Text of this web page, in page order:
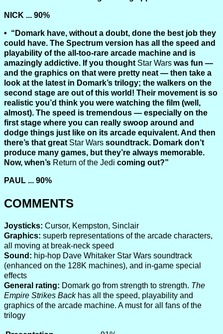
NICK ... 90%
“Domark have, without a doubt, done the best job they
could have. The Spectrum version has all the speed and
playability of the all-too-rare arcade machine and is
amazingly addictive. If you thought Star Wars was fun —
and the graphics on that were pretty neat — then take a
look at the latest in Domark’s trilogy; the walkers on the
second stage are out of this world! Their movement is so
realistic you’d think you were watching the film (well,
almost). The speed is tremendous — especially on the
first stage where you can really swoop around and
dodge things just like on its arcade equivalent. And then
there’s that great Star Wars soundtrack. Domark don’t
produce many games, but they’re always memorable.
Now, when’s Return of the Jedi coming out?”
PAUL ... 90%
COMMENTS
Joysticks: Cursor, Kempston, Sinclair
Graphics: superb representations of the arcade characters,
all moving at break-neck speed
Sound: hip-hop Dave Whitaker Star Wars soundtrack
(enhanced on the 128K machines), and in-game special
effects
General rating: Domark go from strength to strength. The
Empire Strikes Backhas all the speed, playability and
graphics of the arcade machine. A must for all fans of the
trilogy